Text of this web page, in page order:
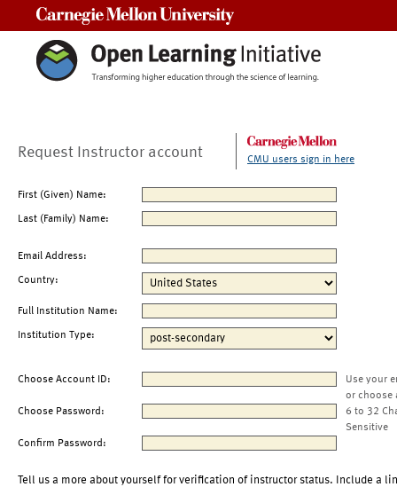
Request Instructor account CMU users sign in here
First (Given) Name:
Last (Family) Name:
Email Address:
Country:
Full Institution Name:
Institution Type:
Choose Account ID:
Use your
or choose
Choose Password:
6 to 32
Sensitive
Confirm Password:
Tell us a more about yourself for verification of instructor status. Include a